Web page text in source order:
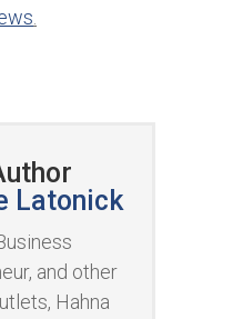
Latonick
and other
Hahna